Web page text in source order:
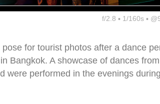
f/2.8 ▪ 1/160s ▪
for tourist photos after a dance
Bangkok. A showcase of dances
were performed in the evenings